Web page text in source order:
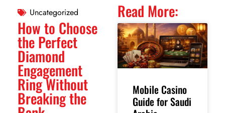
Uncategorized
How to Choose
the Perfect
Diamond
Engagement
Ring Without
Breaking the
Read More:
Mobile Casino
Guide for Saudi